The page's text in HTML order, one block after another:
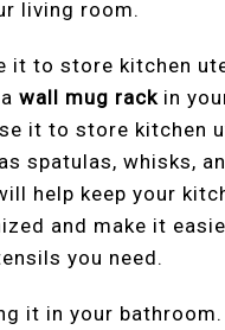
living room.
it to store kitchen
awall mug rackin
it to store kitchen
spatulas, whisks,
help keep your
and make it
you need.
it in your bathroom.